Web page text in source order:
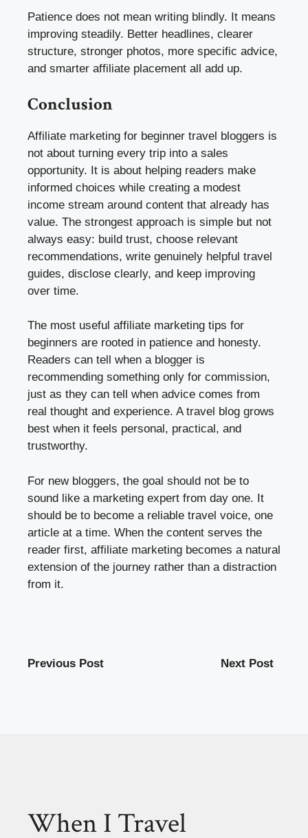
Patience does not mean writing blindly. It means
improving steadily. Better headlines, clearer
structure, stronger photos, more specific advice,
and smarter affiliate placement all add up.
Conclusion
Affiliate marketing for beginner travel bloggers is
not about turning every trip into a sales
opportunity. It is about helping readers make
informed choices while creating a modest
income stream around content that already has
value. The strongest approach is simple but not
always easy: build trust, choose relevant
recommendations, write genuinely helpful travel
guides, disclose clearly, and keep improving
over time.
The most useful affiliate marketing tips for
beginners are rooted in patience and honesty.
Readers can tell when a blogger is
recommending something only for commission,
just as they can tell when advice comes from
real thought and experience. A travel blog grows
best when it feels personal, practical, and
trustworthy.
For new bloggers, the goal should not be to
sound like a marketing expert from day one. It
should be to become a reliable travel voice, one
article at a time. When the content serves the
reader first, affiliate marketing becomes a natural
extension of the journey rather than a distraction
from it.
Previous Post Next Post
When I Travel